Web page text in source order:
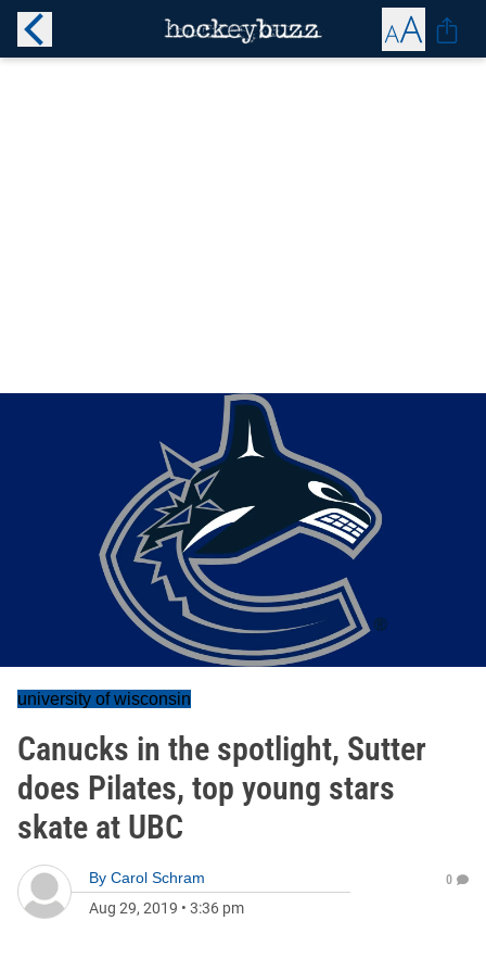
university of wisconsin
Canucks in the spotlight, Sutter
does Pilates, top young stars
skate at UBC
By Carol Schram
Aug 29, 2019 • 3:36 pm
0